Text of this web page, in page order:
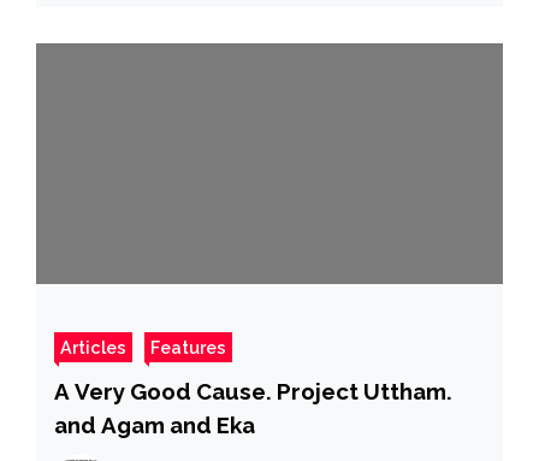
Articles Features
A Very Good Cause. Project Uttham.
and Agam and Eka